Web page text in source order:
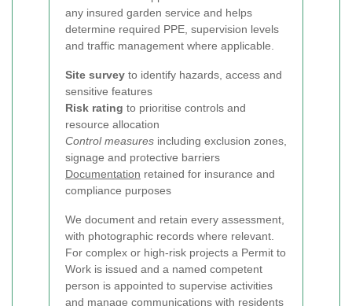
any insured garden service and helps
determine required PPE, supervision levels
and traffic management where applicable.
Site survey to identify hazards, access and
sensitive features
Risk rating to prioritise controls and
resource allocation
Control measures including exclusion zones,
signage and protective barriers
Documentation retained for insurance and
compliance purposes
We document and retain every assessment,
with photographic records where relevant.
For complex or high-risk projects a Permit to
Work is issued and a named competent
person is appointed to supervise activities
and manage communications with residents